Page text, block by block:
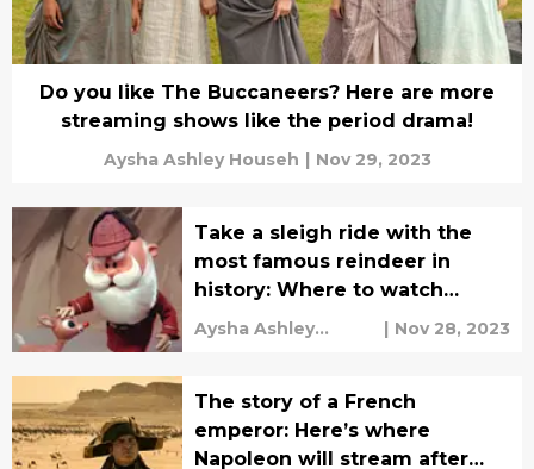
Do you like The Buccaneers? Here are more
streaming shows like the period drama!
Aysha Ashley Househ | Nov 29, 2023
Take a sleigh ride with the
most famous reindeer in
history: Where to watch
Rudolph the Red-Nosed
Aysha Ashley
| Nov 28, 2023
The story of a French
emperor: Here’s where
Napoleon will stream after